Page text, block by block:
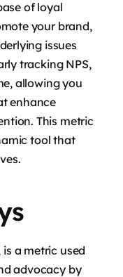
of loyal
your brand,
issues
tracking NPS,
allowing you
enhance
This metric
tool that
is a metric used
advocacy by